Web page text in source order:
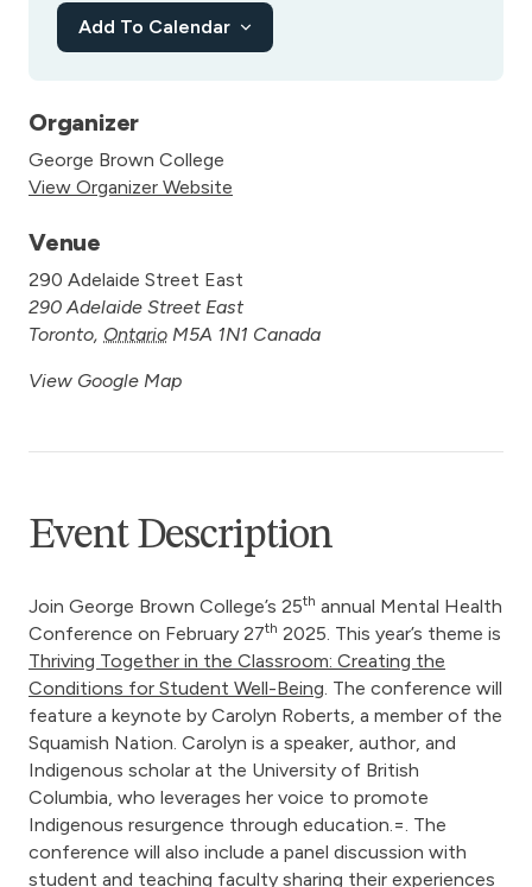
Add To Calendar
Organizer
George Brown College
View Organizer Website
Venue
290 Adelaide Street East
290 Adelaide Street East
Toronto, Ontario M5A 1N1 Canada
View Google Map
Event Description
Join George Brown College’s 25th annual Mental Health
Conference on February 27th 2025. This year’s theme is
Thriving Together in the Classroom: Creating the
Conditions for Student Well-Being. The conference will
feature a keynote by Carolyn Roberts, a member of the
Squamish Nation. Carolyn is a speaker, author, and
Indigenous scholar at the University of British
Columbia, who leverages her voice to promote
Indigenous resurgence through education.=. The
conference will also include a panel discussion with
student and teaching faculty sharing their experiences